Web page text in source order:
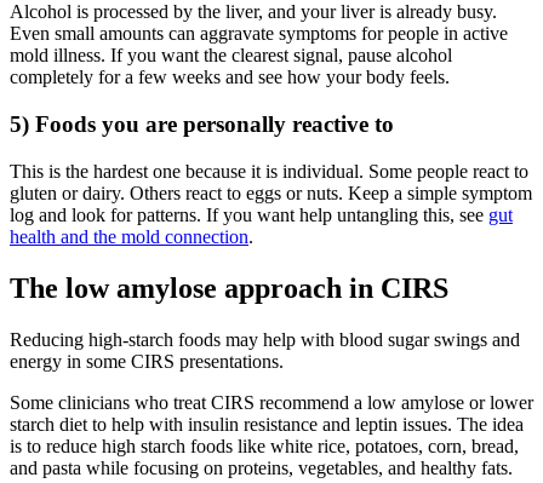
Alcohol is processed by the liver, and your liver is already busy.
Even small amounts can aggravate symptoms for people in active
mold illness. If you want the clearest signal, pause alcohol
completely for a few weeks and see how your body feels.
5) Foods you are personally reactive to
This is the hardest one because it is individual. Some people react to
gluten or dairy. Others react to eggs or nuts. Keep a simple symptom
log and look for patterns. If you want help untangling this, see gut
health and the mold connection.
The low amylose approach in CIRS
Reducing high-starch foods may help with blood sugar swings and
energy in some CIRS presentations.
Some clinicians who treat CIRS recommend a low amylose or lower
starch diet to help with insulin resistance and leptin issues. The idea
is to reduce high starch foods like white rice, potatoes, corn, bread,
and pasta while focusing on proteins, vegetables, and healthy fats.